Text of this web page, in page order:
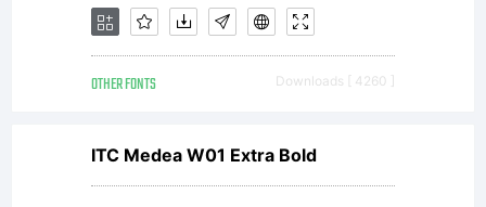
OTHER FONTS Downloads [ 4260 ]
ITC Medea W01 Extra Bold